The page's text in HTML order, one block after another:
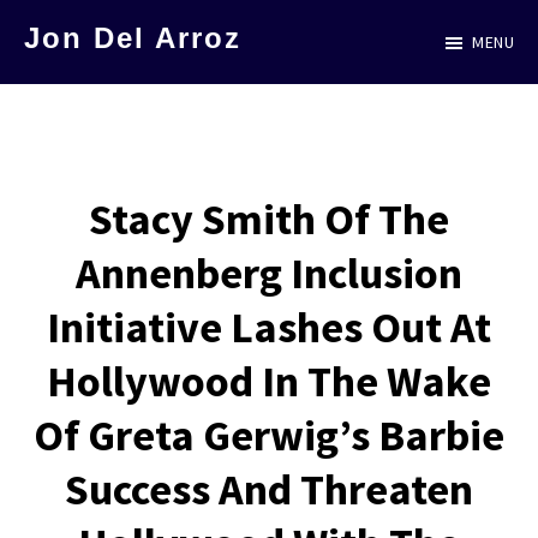
Jon Del Arroz
Science
Fiction
MENU
Stacy Smith Of The
Annenberg Inclusion
Initiative Lashes Out At
Hollywood In The Wake
Of Greta Gerwig’s Barbie
Success And Threaten